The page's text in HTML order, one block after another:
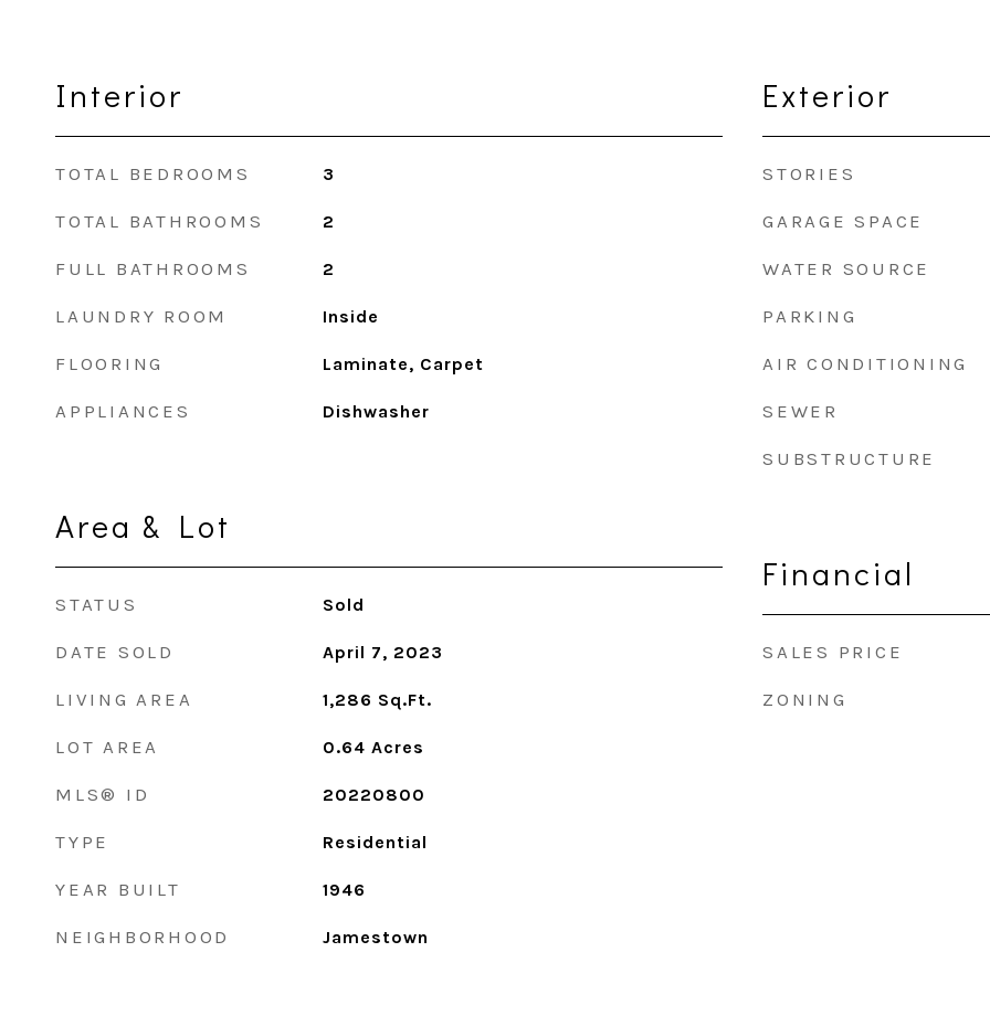
Interior
TOTAL BEDROOMS 3
TOTAL BATHROOMS 2
FULL BATHROOMS 2
LAUNDRY ROOM Inside
FLOORING Laminate, Carpet
APPLIANCES Dishwasher
Area & Lot
STATUS Sold
DATE SOLD April 7, 2023
LIVING AREA 1,286 Sq.Ft.
LOT AREA 0.64 Acres
MLS® ID 20220800
TYPE Residential
YEAR BUILT 1946
NEIGHBORHOOD Jamestown
Exterior
STORIES
GARAGE SPACE
WATER SOURCE
PARKING
AIR CONDITIONING
SEWER
SUBSTRUCTURE
Financial
SALES PRICE
ZONING